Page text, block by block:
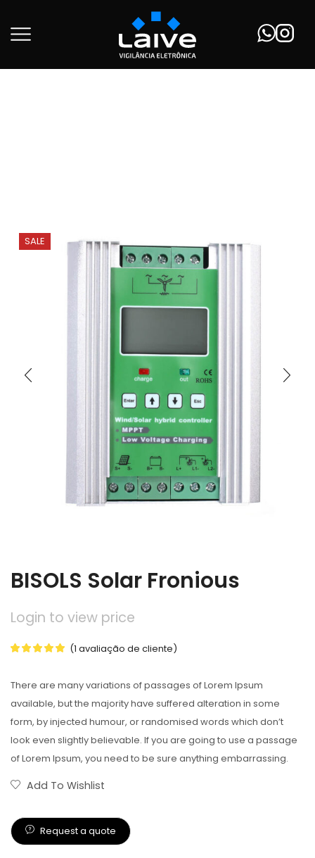
SALE
BISOLS Solar Fronious
Login to view price
(1 avaliação de cliente)
There are many variations of passages of Lorem Ipsum
available, but the majority have suffered alteration in some
form, by injected humour, or randomised words which don’t
look even slightly believable. If you are going to use a passage
of Lorem Ipsum, you need to be sure anything embarrassing.
Add To Wishlist
Request a quote